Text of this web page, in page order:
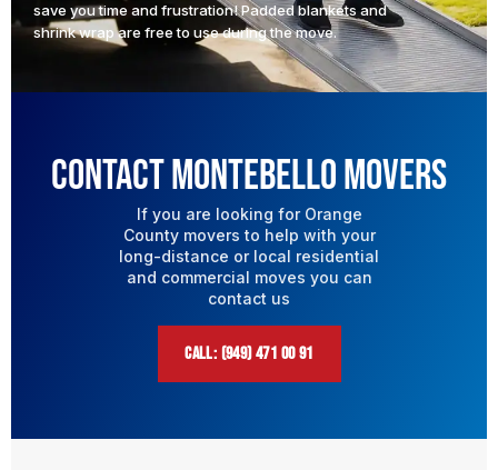
save you time and frustration! Padded blankets and
shrink wrap are free to use during the move.
Contact Montebello Movers
If you are looking for Orange
County movers to help with your
long-distance or local residential
and commercial moves you can
contact us
CALL: (949) 471 00 91